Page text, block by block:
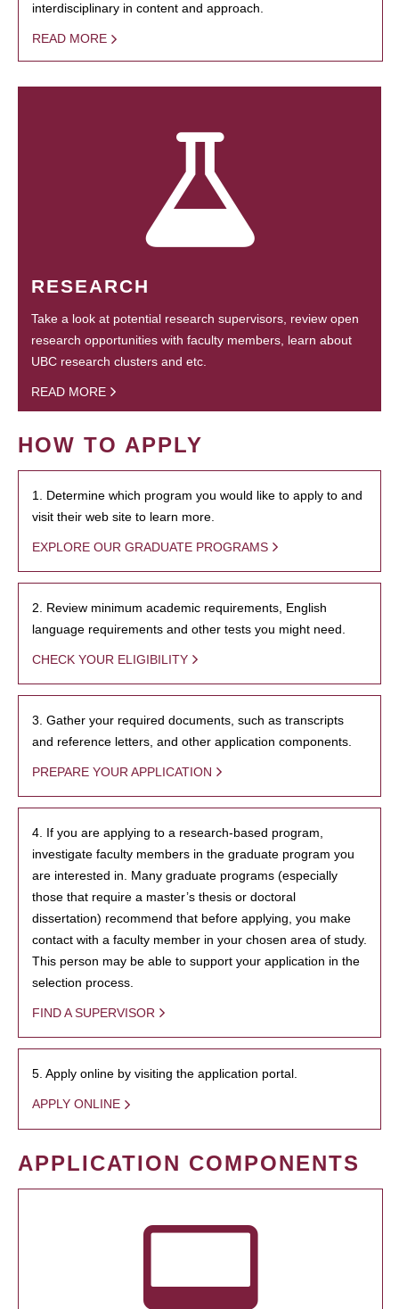
interdisciplinary in content and approach.
READ MORE
RESEARCH
Take a look at potential research supervisors, review open
research opportunities with faculty members, learn about
UBC research clusters and etc.
READ MORE
HOW TO APPLY
1. Determine which program you would like to apply to and
visit their web site to learn more.
EXPLORE OUR GRADUATE PROGRAMS
2. Review minimum academic requirements, English
language requirements and other tests you might need.
CHECK YOUR ELIGIBILITY
3. Gather your required documents, such as transcripts
and reference letters, and other application components.
PREPARE YOUR APPLICATION
4. If you are applying to a research-based program,
investigate faculty members in the graduate program you
are interested in. Many graduate programs (especially
those that require a master’s thesis or doctoral
dissertation) recommend that before applying, you make
contact with a faculty member in your chosen area of study.
This person may be able to support your application in the
selection process.
FIND A SUPERVISOR
5. Apply online by visiting the application portal.
APPLY ONLINE
APPLICATION COMPONENTS